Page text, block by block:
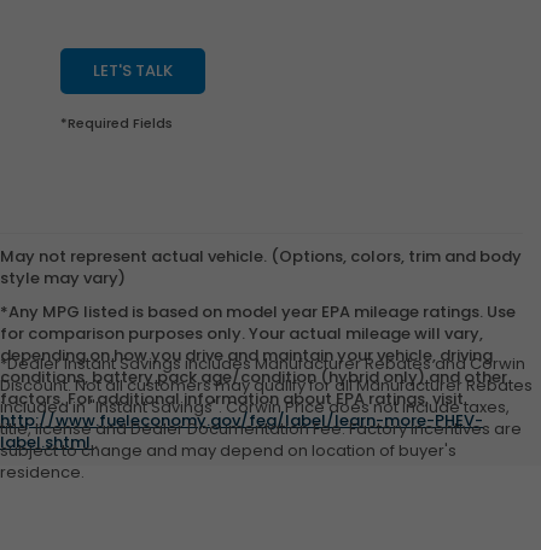
LET'S TALK
*Required Fields
May not represent actual vehicle. (Options, colors, trim and body
style may vary)
*Any MPG listed is based on model year EPA mileage ratings. Use
for comparison purposes only. Your actual mileage will vary,
depending on how you drive and maintain your vehicle, driving
conditions, battery pack age/condition (hybrid only) and other
factors. For additional information about EPA ratings, visit
http://www.fueleconomy.gov/feg/label/learn-more-PHEV-
label.shtml.
*Dealer Instant Savings includes Manufacturer Rebates and Corwin
Discount. Not all customers may qualify for all Manufacturer Rebates
included in "Instant Savings". Corwin Price does not include taxes,
title, license and Dealer Documentation Fee. Factory incentives are
subject to change and may depend on location of buyer's
residence.